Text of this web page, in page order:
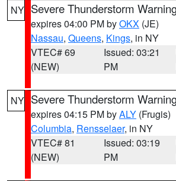
NY Severe Thunderstorm
expires 04:00 PM byOKX (JE)
Nassau, Queens, Kings, in NY
VTEC# 69
(NEW)
Issued: 03:21
PM
NY Severe Thunderstorm
expires 04:15 PM byALY (Frugis)
Columbia, Rensselaer, in NY
VTEC# 81
(NEW)
Issued: 03:19
PM